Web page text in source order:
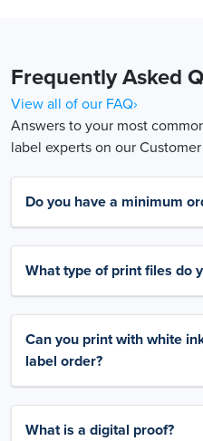
Frequently Asked
View all of our FAQ›
Answers to your most
label experts on our
Do you have a minimum
What type of print files do
Can you print with white
label order?
What is a digital proof?